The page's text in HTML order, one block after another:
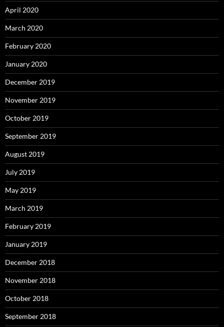
April 2020
March 2020
February 2020
January 2020
December 2019
November 2019
October 2019
September 2019
August 2019
July 2019
May 2019
March 2019
February 2019
January 2019
December 2018
November 2018
October 2018
September 2018